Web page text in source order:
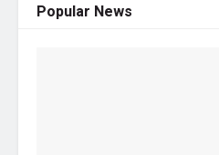
Popular News